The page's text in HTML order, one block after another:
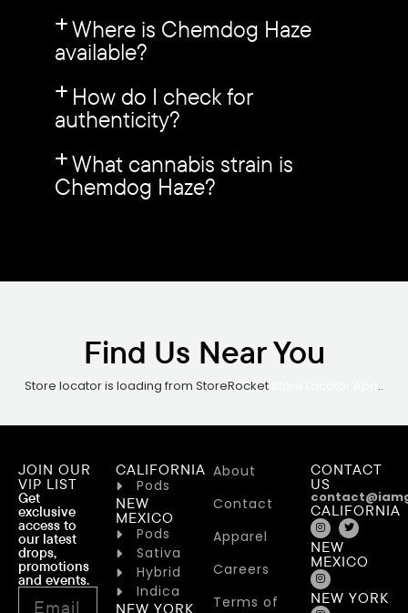
Where is Chemdog Haze
available?
How do I check for
authenticity?
What cannabis strain is
Chemdog Haze?
Find Us Near You
Store locator is loading from StoreRocket ..
JOIN OUR
VIP LIST
Get
exclusive
access to
our latest
drops,
promotions
and events.
CALIFORNIA
Pods
NEW
MEXICO
Pods
Sativa
Hybrid
Indica
NEW YORK
About
Contact
Apparel
Careers
Terms of
CONTACT
US
CALIFORNIA
NEW
MEXICO
NEW YORK